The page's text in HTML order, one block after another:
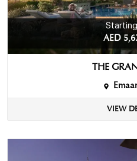
AED
THE
VIEW